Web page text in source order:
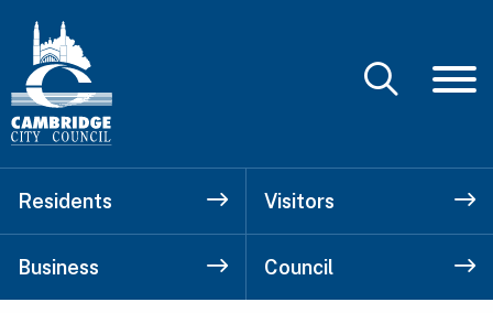
Residents Visitors
Business Council